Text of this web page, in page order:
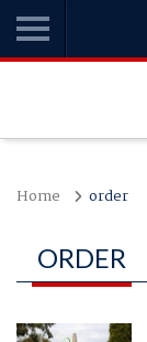
Home order
ORDER